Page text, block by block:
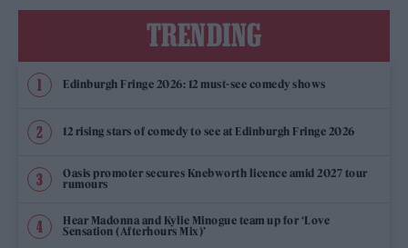
TRENDING
Edinburgh Fringe 2026: 12 must-see comedy shows
12 rising stars of comedy to see at Edinburgh Fringe 2026
Oasis promoter secures Knebworth licence amid 2027 tour
rumours
Hear Madonna and Kylie Minogue team up for ‘Love
Sensation (Afterhours Mix)’